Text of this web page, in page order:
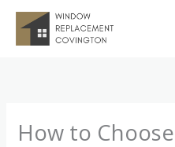
Skip
How to